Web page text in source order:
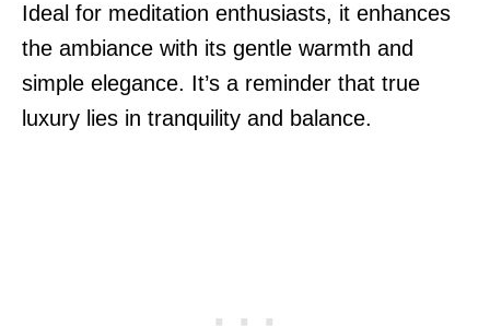
Ideal for meditation enthusiasts, it enhances
the ambiance with its gentle warmth and
simple elegance. It’s a reminder that true
luxury lies in tranquility and balance.